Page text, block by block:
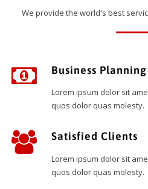
We provide the world's best
Business Planning
Lorem ipsum dolor sit
quos dolor quas molesty.
Satisfied Clients
Lorem ipsum dolor sit
quos dolor quas molesty.